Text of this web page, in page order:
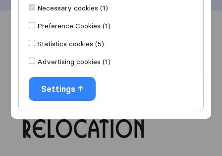
Overview Reviews
Necessary cookies (1)
Preference Cookies (1)
Statistics cookies (5)
Advertising cookies (1)
Settings